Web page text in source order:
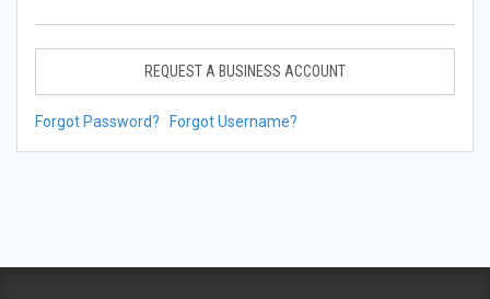
REQUEST A BUSINESS ACCOUNT
Forgot Password? Forgot Username?